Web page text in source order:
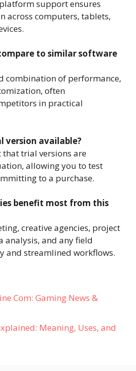
support ensures
across computers, tablets,
to similar software
combination of performance,
often
in practical
version available?
trial versions are
allowing you to test
to a purchase.
benefit most from this
creative agencies, project
analysis, and any field
and streamlined workflows.
Com: Gaming News &
Meaning, Uses, and